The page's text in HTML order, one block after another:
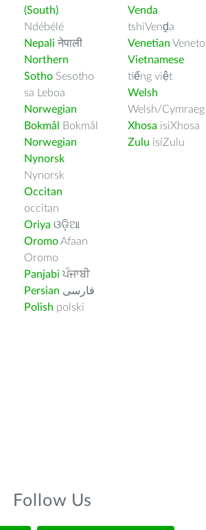
(South)
Ndébélé
Nepali नेपाली
Northern
Sotho Sesotho
sa Leboa
Norwegian
Bokmål
Bokmål
Norwegian
Nynorsk
Nynorsk
Occitan
occitan
Oriya ଓଡ଼ିଆ
OromoAfaan
Oromo
Panjabi ਪੰਜਾਬੀ
Persian فارسى
Polish polski
Venda
tshiVenḓa
Venetian Veneto
Vietnamese
tiếng việt
Welsh
Welsh/Cymraeg
Xhosa isiXhosa
Zulu isiZulu
Follow Us